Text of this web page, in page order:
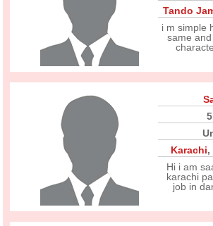
Tando
i m simple
same
Karachi,
Hi i am
karachi
job in